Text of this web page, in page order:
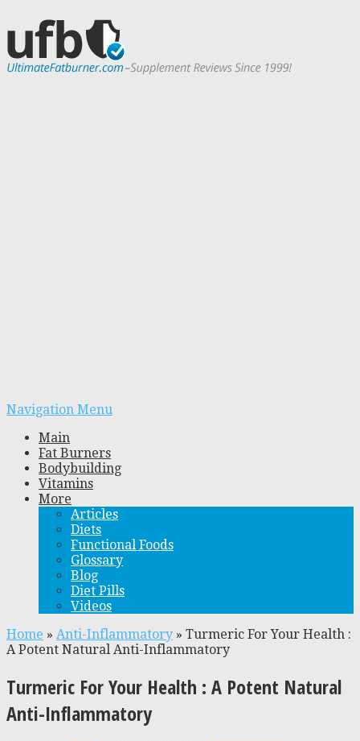
Navigation Menu
Main
Fat Burners
Bodybuilding
Vitamins
More
Articles
Diets
Functional Foods
Glossary
Blog
Diet Pills
Videos
Home » Anti-Inflammatory » Turmeric For Your Health :
A Potent Natural Anti-Inflammatory
Turmeric For Your Health : A Potent Natural
Anti-Inflammatory